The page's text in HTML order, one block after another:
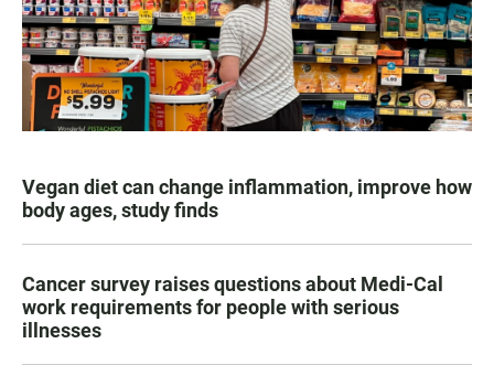
Vegan diet can change inflammation, improve how
body ages, study finds
Cancer survey raises questions about Medi-Cal
work requirements for people with serious
illnesses